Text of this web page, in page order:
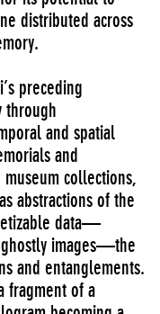
distributed across
preceding
through
and spatial
and
collections,
abstractions of the
data—
ghostly images—the
and entanglements.
fragment of a